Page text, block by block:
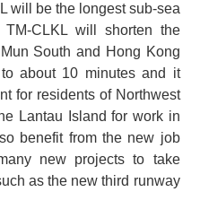
will be the longest sub-sea
CLKL will shorten the
South and Hong Kong
to about 10 minutes and it
for residents of Northwest
Lantau Island for work in
benefit from the new job
new projects to take
as the new third runway